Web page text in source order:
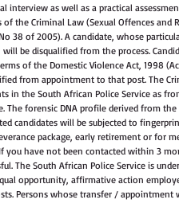
as well as a practical
the Criminal Law (Sexual Offences and
38 of 2005). A candidate, whose
be disqualified from the process.
of the Domestic Violence Act, 1998
from appointment to that post. The
in the South African Police Service as
The forensic DNA profile derived from
candidates will be subjected to
package, early retirement or for
you have not been contacted within 3
The South African Police Service is
opportunity, affirmative action
Persons whose transfer / appointment